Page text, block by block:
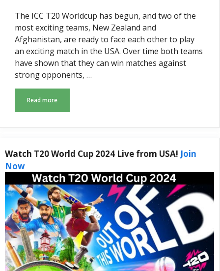
The ICC T20 Worldcup has begun, and two of the
most exciting teams, New Zealand and
Afghanistan, are ready to face each other to play
an exciting match in the USA. Over time both teams
have shown that they can win matches against
strong opponents, …
Read more
Watch T20 World Cup 2024 Live from USA! Join
Now